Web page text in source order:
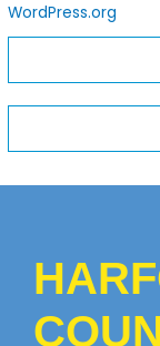
WordPress.org